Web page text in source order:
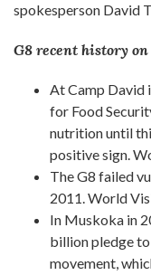
spokesperson David
G8 recent history
At Camp David
for Food
nutrition until
positive sign.
The G8 failed
2011. World
In Muskoka in
billion pledge to
movement,